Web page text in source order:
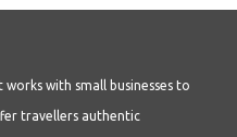
with small businesses to
travellers authentic